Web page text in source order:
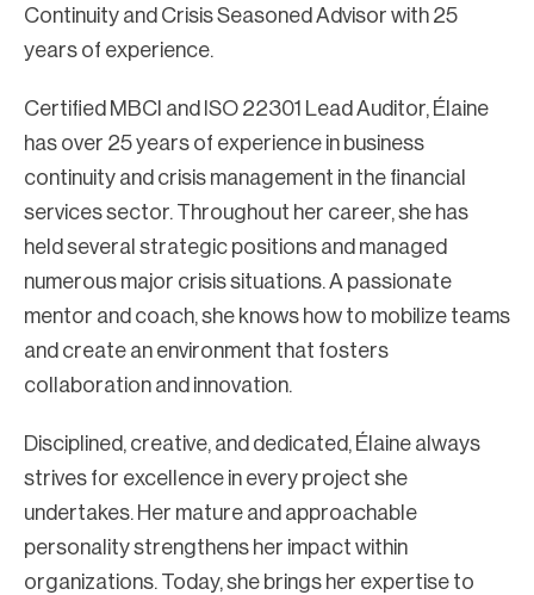
Continuity and Crisis Seasoned Advisor with 25
years of experience.
Certified MBCI and ISO 22301 Lead Auditor, Élaine
has over 25 years of experience in business
continuity and crisis management in the financial
services sector. Throughout her career, she has
held several strategic positions and managed
numerous major crisis situations. A passionate
mentor and coach, she knows how to mobilize teams
and create an environment that fosters
collaboration and innovation.
Disciplined, creative, and dedicated, Élaine always
strives for excellence in every project she
undertakes. Her mature and approachable
personality strengthens her impact within
organizations. Today, she brings her expertise to